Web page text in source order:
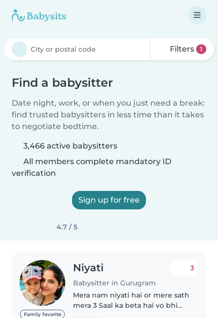
Filters 1
Find a babysitter
Date night, work, or when you just need a break:
find trusted babysitters in less time than it takes
to negotiate bedtime.
3,466 active babysitters
All members complete mandatory ID
verification
Sign up for free
4.7 / 5
Family favorite
Niyati
Babysitter in Gurugram
3
Mera nam niyati hai or mere sath
mera 3 Saal ka beta hai vo bhi